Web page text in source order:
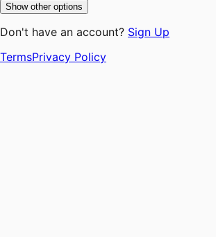
Show other options
Don't have an account? Sign Up
TermsPrivacy Policy